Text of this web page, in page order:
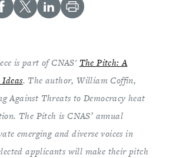
is part of CNAS' The Pitch: A
. The author, William Coffin,
Against Threats to Democracy heat
The Pitch is CNAS’ annual
emerging and diverse voices in
applicants will make their pitch